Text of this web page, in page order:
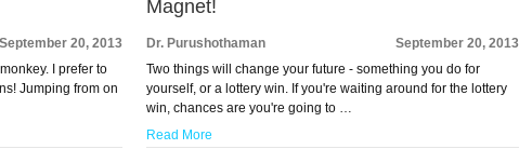
September 20, 2013
I prefer to
Jumping from on
Magnet!
Dr. Purushothaman
September 20, 2013
Two things will change your future - something you do for
yourself, or a lottery win. If you're waiting around for the lottery
win, chances are you're going to …
Read More